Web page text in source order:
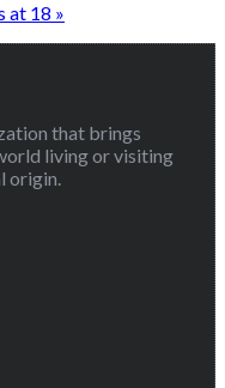
at 18 »
that brings
living or visiting
origin.